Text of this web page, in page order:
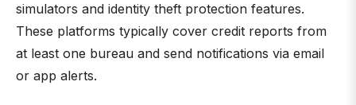
simulators and identity theft protection features.
These platforms typically cover credit reports from
at least one bureau and send notifications via email
or app alerts.